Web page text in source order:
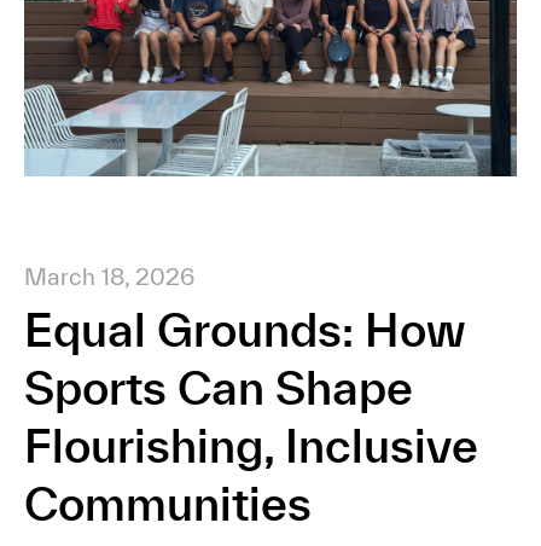
March 18, 2026
Equal Grounds: How
Sports Can Shape
Flourishing, Inclusive
Communities